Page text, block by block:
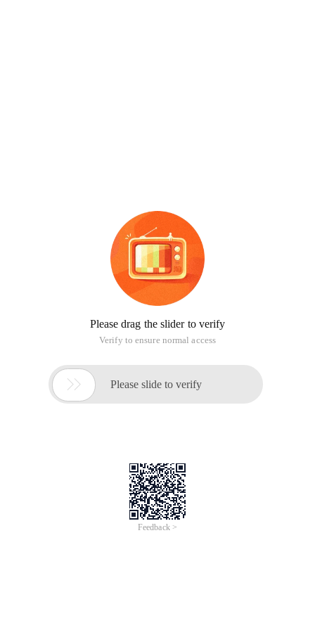
Please drag the slider to verify
Verify to ensure normal access
 Please slide to verify
Feedback >